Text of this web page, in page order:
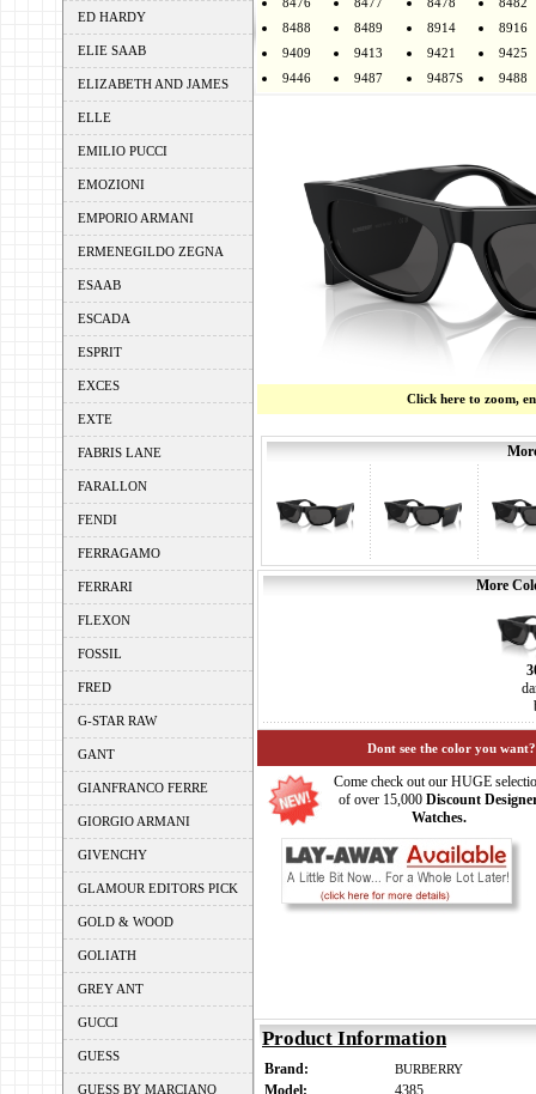
ED HARDY
ELIE SAAB
ELIZABETH AND JAMES
ELLE
EMILIO PUCCI
EMOZIONI
EMPORIO ARMANI
ERMENEGILDO ZEGNA
ESAAB
ESCADA
ESPRIT
EXCES
EXTE
FABRIS LANE
FARALLON
FENDI
FERRAGAMO
FERRARI
FLEXON
FOSSIL
FRED
G-STAR RAW
GANT
GIANFRANCO FERRE
GIORGIO ARMANI
GIVENCHY
GLAMOUR EDITORS PICK
GOLD & WOOD
GOLIATH
GREY ANT
GUCCI
GUESS
GUESS BY MARCIANO
8488
8489 8914
8916
9409
9413 9421
9425
9446
9487 9487S 9488
Click here to zoom,
More
Dont see the color you
Come check out our HUGE
of over 15,000 Discount
Watches.
Product Information
Brand: BURBERRY
Model: 4385